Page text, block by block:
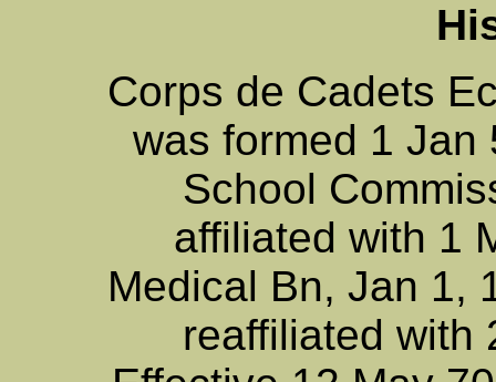
Corps de Cadets
was formed 1 Jan
School
affiliated with 1
Medical Bn, Jan 1,
reaffiliated with